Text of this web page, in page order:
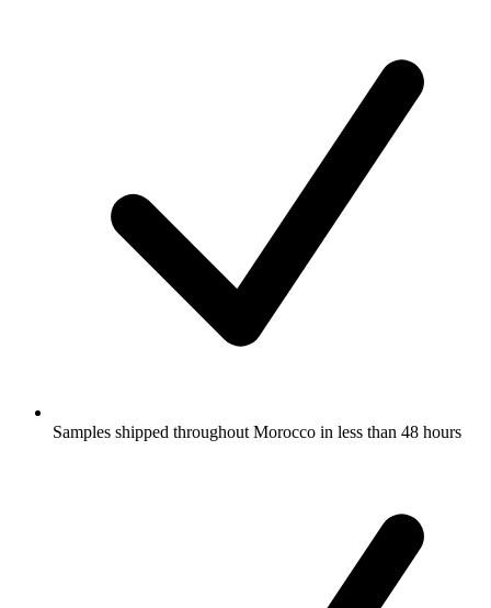
Samples shipped throughout Morocco in less than 48 hours